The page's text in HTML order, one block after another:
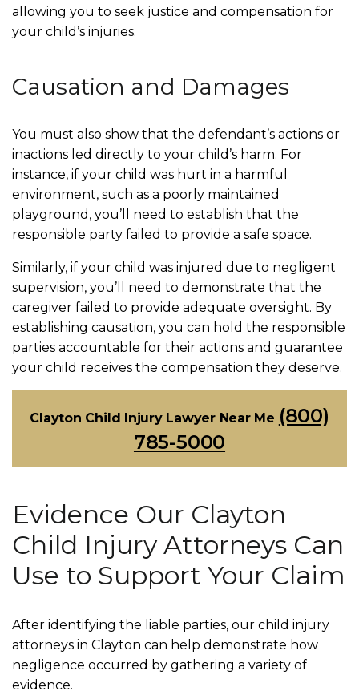
allowing you to seek justice and compensation for
your child’s injuries.
Causation and Damages
You must also show that the defendant’s actions or
inactions led directly to your child’s harm. For
instance, if your child was hurt in a harmful
environment, such as a poorly maintained
playground, you’ll need to establish that the
responsible party failed to provide a safe space.
Similarly, if your child was injured due to negligent
supervision, you’ll need to demonstrate that the
caregiver failed to provide adequate oversight. By
establishing causation, you can hold the responsible
parties accountable for their actions and guarantee
your child receives the compensation they deserve.
Clayton Child Injury Lawyer Near Me (800)
785-5000
Evidence Our Clayton
Child Injury Attorneys Can
Use to Support Your Claim
After identifying the liable parties, our child injury
attorneys in Clayton can help demonstrate how
negligence occurred by gathering a variety of
evidence.